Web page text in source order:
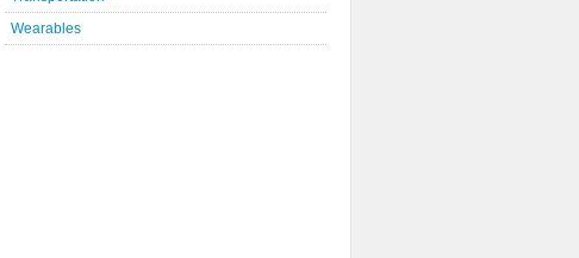
Wearables